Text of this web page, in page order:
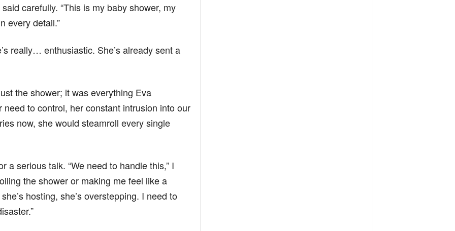
carefully. “This is my baby shower, my
every detail.”
really… enthusiastic. She’s already sent a
the shower; it was everything Eva
to control, her constant intrusion into our
now, she would steamroll every single
a serious talk. “We need to handle this,” I
the shower or making me feel like a
hosting, she’s overstepping. I need to